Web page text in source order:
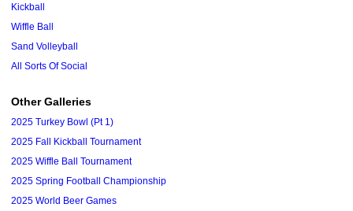
Kickball
Wiffle Ball
Sand Volleyball
All Sorts Of Social
Other Galleries
2025 Turkey Bowl (Pt 1)
2025 Fall Kickball Tournament
2025 Wiffle Ball Tournament
2025 Spring Football Championship
2025 World Beer Games